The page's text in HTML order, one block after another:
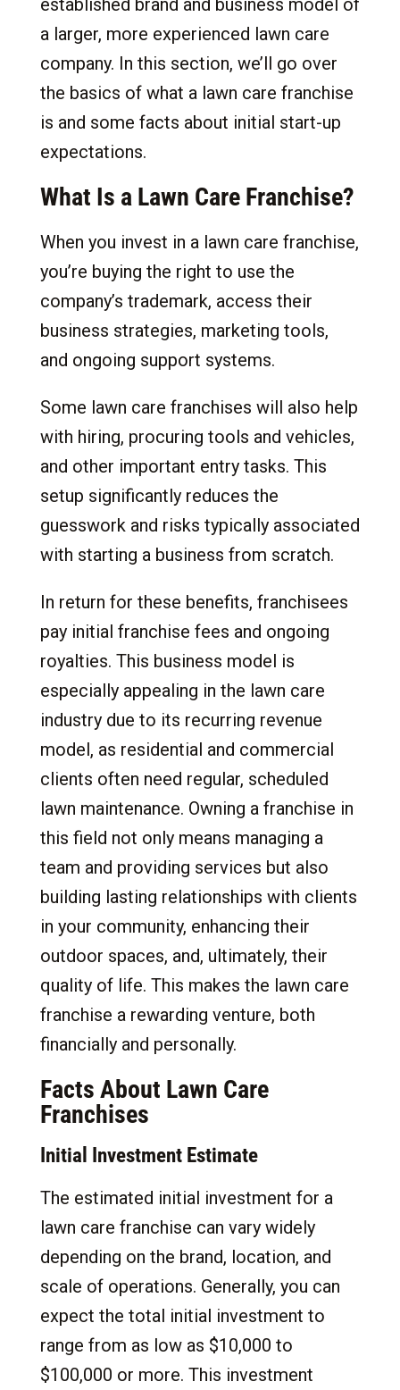
a larger, more experienced lawn care
company. In this section, we’ll go over
the basics of what a lawn care franchise
is and some facts about initial start-up
expectations.
What Is a Lawn Care Franchise?
When you invest in a lawn care franchise,
you’re buying the right to use the
company’s trademark, access their
business strategies, marketing tools,
and ongoing support systems.
Some lawn care franchises will also help
with hiring, procuring tools and vehicles,
and other important entry tasks. This
setup significantly reduces the
guesswork and risks typically associated
with starting a business from scratch.
In return for these benefits, franchisees
pay initial franchise fees and ongoing
royalties. This business model is
especially appealing in the lawn care
industry due to its recurring revenue
model, as residential and commercial
clients often need regular, scheduled
lawn maintenance. Owning a franchise in
this field not only means managing a
team and providing services but also
building lasting relationships with clients
in your community, enhancing their
outdoor spaces, and, ultimately, their
quality of life. This makes the lawn care
franchise a rewarding venture, both
financially and personally.
Facts About Lawn Care
Franchises
Initial Investment Estimate
The estimated initial investment for a
lawn care franchise can vary widely
depending on the brand, location, and
scale of operations. Generally, you can
expect the total initial investment to
range from as low as $10,000 to
$100,000 or more. This investment